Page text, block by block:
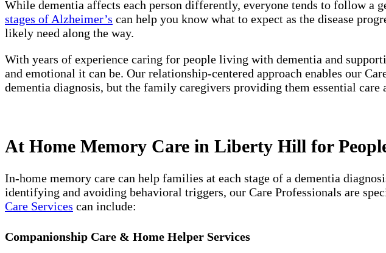
While dementia affects each person differently, everyone tends to follow a
stages of Alzheimer’s can help you know what to expect as the disease
likely need along the way.
With years of experience caring for people living with dementia and
and emotional it can be. Our relationship-centered approach enables our
dementia diagnosis, but the family caregivers providing them essential care
At Home Memory Care in Liberty Hill for
In-home memory care can help families at each stage of a dementia
identifying and avoiding behavioral triggers, our Care Professionals are
Care Services can include:
Companionship Care & Home Helper Services